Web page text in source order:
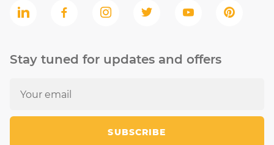
Stay tuned for updates and offers
SUBSCRIBE